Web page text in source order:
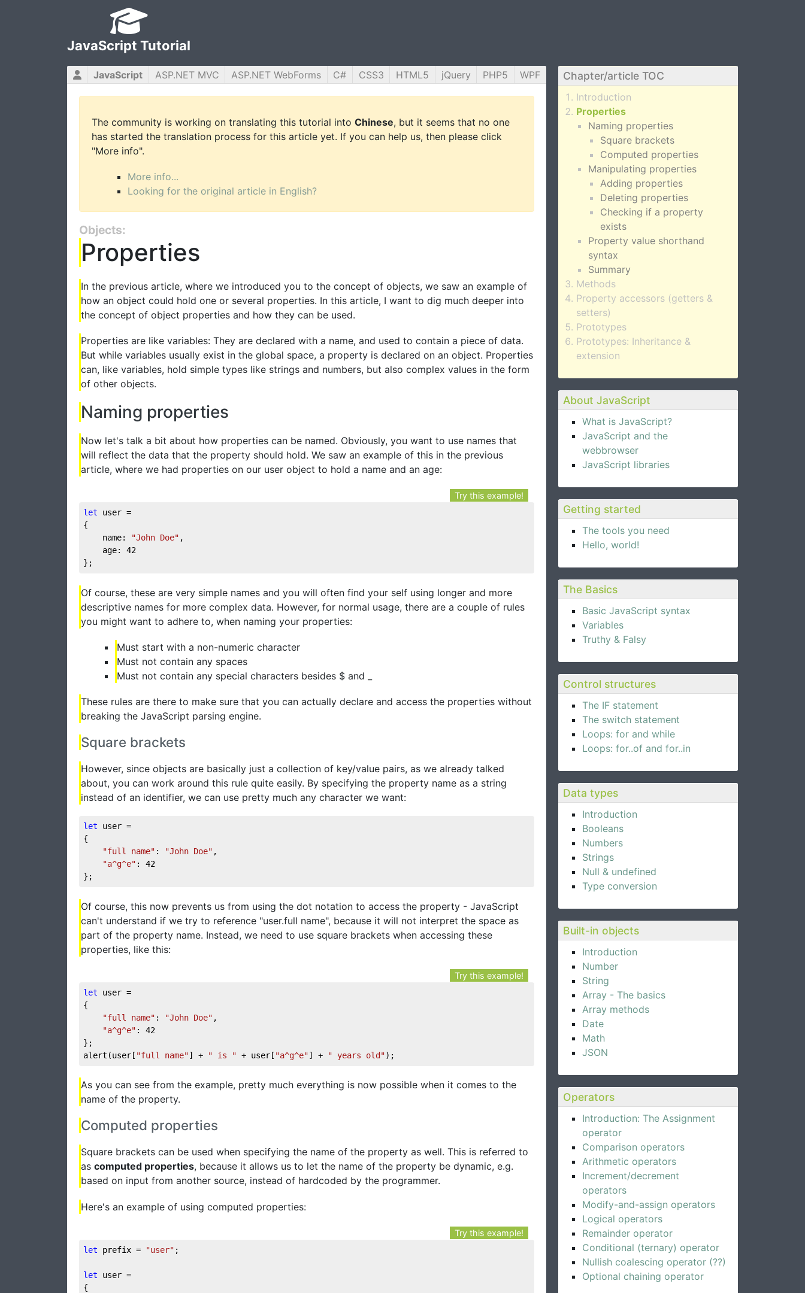
JavaScript Tutorial
Chapter/article TOC
Introduction
Properties
Naming properties
Square brackets
Computed properties
Manipulating properties
Adding properties
Deleting properties
Checking if a property
exists
Property value shorthand
syntax
Summary
Methods
Property accessors (getters &
setters)
Prototypes
Prototypes: Inheritance &
extension
About JavaScript
What is JavaScript?
JavaScript and the
webbrowser
JavaScript libraries
Getting started
The tools you need
Hello, world!
The Basics
Basic JavaScript syntax
Variables
Truthy & Falsy
Control structures
The IF statement
The switch statement
Loops: for and while
Loops: for..of and for..in
Data types
Introduction
Booleans
Numbers
Strings
Null & undefined
Type conversion
Built-in objects
Introduction
Number
String
Array - The basics
Array methods
Date
Math
JSON
Operators
Introduction: The Assignment
operator
Comparison operators
Arithmetic operators
Increment/decrement
operators
Modify-and-assign operators
Logical operators
Remainder operator
Conditional (ternary) operator
Nullish coalescing operator (??)
Optional chaining operator
JavaScript ASP.NET MVC ASP.NET WebForms C# CSS3 HTML5 jQuery PHP5 WPF
The community is working on translating this tutorial into Chinese, but it seems that no one
has started the translation process for this article yet. If you can help us, then please click
"More info".
More info...
Looking for the original article in English?
Objects:
Properties
In the previous article, where we introduced you to the concept of objects, we saw an example of
how an object could hold one or several properties. In this article, I want to dig much deeper into
the concept of object properties and how they can be used.
Properties are like variables: They are declared with a name, and used to contain a piece of data.
But while variables usually exist in the global space, a property is declared on an object. Properties
can, like variables, hold simple types like strings and numbers, but also complex values in the form
of other objects.
Naming properties
Now let's talk a bit about how properties can be named. Obviously, you want to use names that
will reflect the data that the property should hold. We saw an example of this in the previous
article, where we had properties on our user object to hold a name and an age:
Try this example!
let user =
{
	name:
"John Doe" ,
	age:
42
};
Of course, these are very simple names and you will often find your self using longer and more
descriptive names for more complex data. However, for normal usage, there are a couple of rules
you might want to adhere to, when naming your properties:
Must start with a non-numeric character
Must not contain any spaces
Must not contain any special characters besides $ and _
These rules are there to make sure that you can actually declare and access the properties without
breaking the JavaScript parsing engine.
Square brackets
However, since objects are basically just a collection of key/value pairs, as we already talked
about, you can work around this rule quite easily. By specifying the property name as a string
instead of an identifier, we can use pretty much any character we want:
let user =
{
"full name" : "John Doe" ,
"a^g^e" : 42
};
Of course, this now prevents us from using the dot notation to access the property - JavaScript
can't understand if we try to reference "user.full name", because it will not interpret the space as
part of the property name. Instead, we need to use square brackets when accessing these
properties, like this:
Try this example!
let user =
{
"full name" : "John Doe" ,
"a^g^e" : 42
};
alert(user[ "full name"] + " is " + user[ "a^g^e"] + " years old");
As you can see from the example, pretty much everything is now possible when it comes to the
name of the property.
Computed properties
Square brackets can be used when specifying the name of the property as well. This is referred to
as computed properties, because it allows us to let the name of the property be dynamic, e.g.
based on input from another source, instead of hardcoded by the programmer.
Here's an example of using computed properties:
Try this example!
let prefix = "user" ;
let user =
{